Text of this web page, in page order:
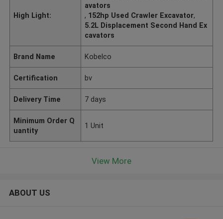
High Light:
avators
, 152hp Used Crawler Excavator,
5.2L Displacement Second Hand Ex
cavators
Brand Name Kobelco
Certification bv
Delivery Time 7 days
Minimum Order Q
uantity
1 Unit
View More
ABOUT US